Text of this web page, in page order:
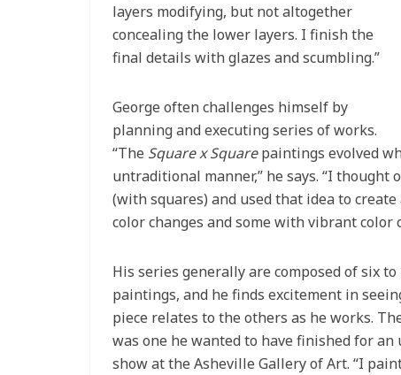
layers modifying, but not altogether
concealing the lower layers. I finish the
final details with glazes and scumbling.”
George often challenges himself by
planning and executing series of works.
“The Square x Squarepaintings evolved
untraditional manner,” he says. “I
(with squares) and used that idea to
color changes and some with vibrant color
His series generally are composed of six to
paintings, and he finds excitement in
piece relates to the others as he works.
was one he wanted to have finished for an
show at the Asheville Gallery of Art. “I